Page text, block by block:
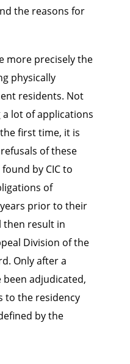
the reasons for
more precisely the
physically
residents. Not
a lot of applications
first time, it is
of these
by CIC to
of
prior to their
then result in
Division of the
Only after a
adjudicated,
to the residency
by the